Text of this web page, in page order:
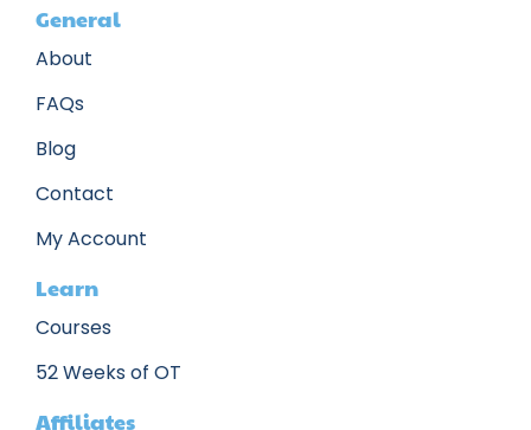
General
About
FAQs
Blog
Contact
My Account
Learn
Courses
52 Weeks of OT
Affiliates